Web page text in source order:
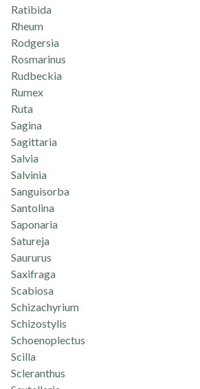
Ratibida
Rheum
Rodgersia
Rosmarinus
Rudbeckia
Rumex
Ruta
Sagina
Sagittaria
Salvia
Salvinia
Sanguisorba
Santolina
Saponaria
Satureja
Saururus
Saxifraga
Scabiosa
Schizachyrium
Schizostylis
Schoenoplectus
Scilla
Scleranthus